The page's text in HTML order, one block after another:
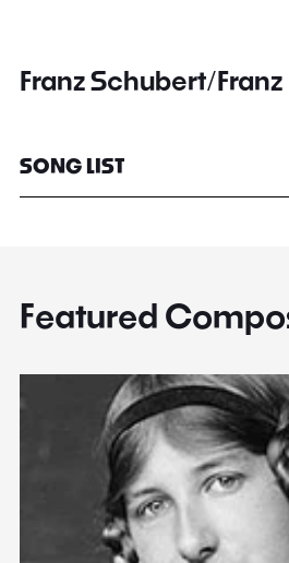
Franz Schubert/Franz
SONG LIST
Featured